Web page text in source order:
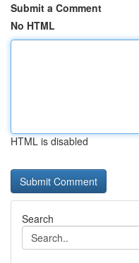
Submit a Comment
No HTML
HTML is disabled
Search